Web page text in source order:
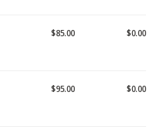
$85.00 $0.00
$95.00 $0.00